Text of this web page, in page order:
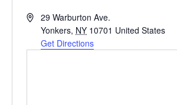
Address29 Warburton Ave.
Yonkers, NY 10701 United States
Get Directions